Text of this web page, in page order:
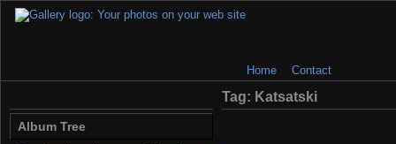
Home Contact
Album Tree
Tag: Katsatski